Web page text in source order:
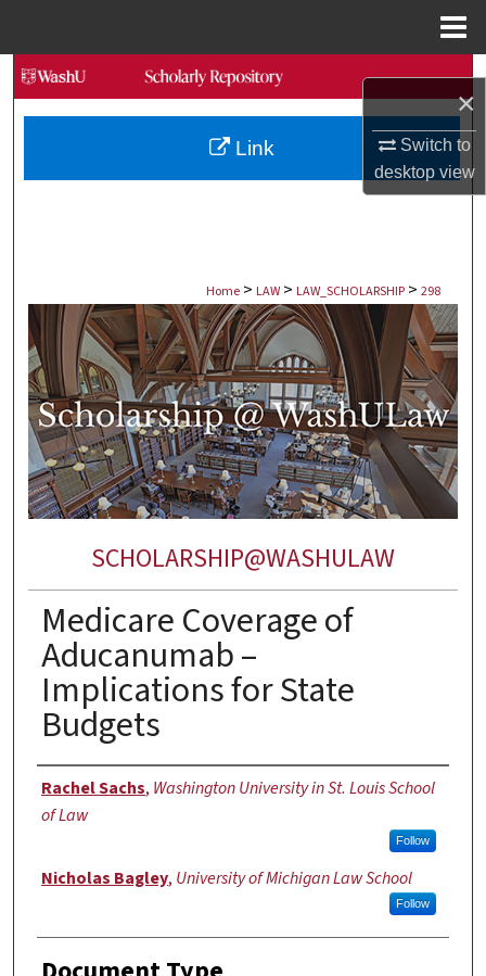
×
Switch to
desktopview
Search
Browse Collections
My Account
Digital Commons Network™
Home > LAW > LAW_SCHOLARSHIP > 298
SCHOLARSHIP@WASHULAW
Medicare Coverage of
Aducanumab –
Implications for State
Budgets
Authors
Rachel Sachs, Washington University in St. Louis School
of Law
Follow
Nicholas Bagley, University of Michigan Law School
Follow
Link